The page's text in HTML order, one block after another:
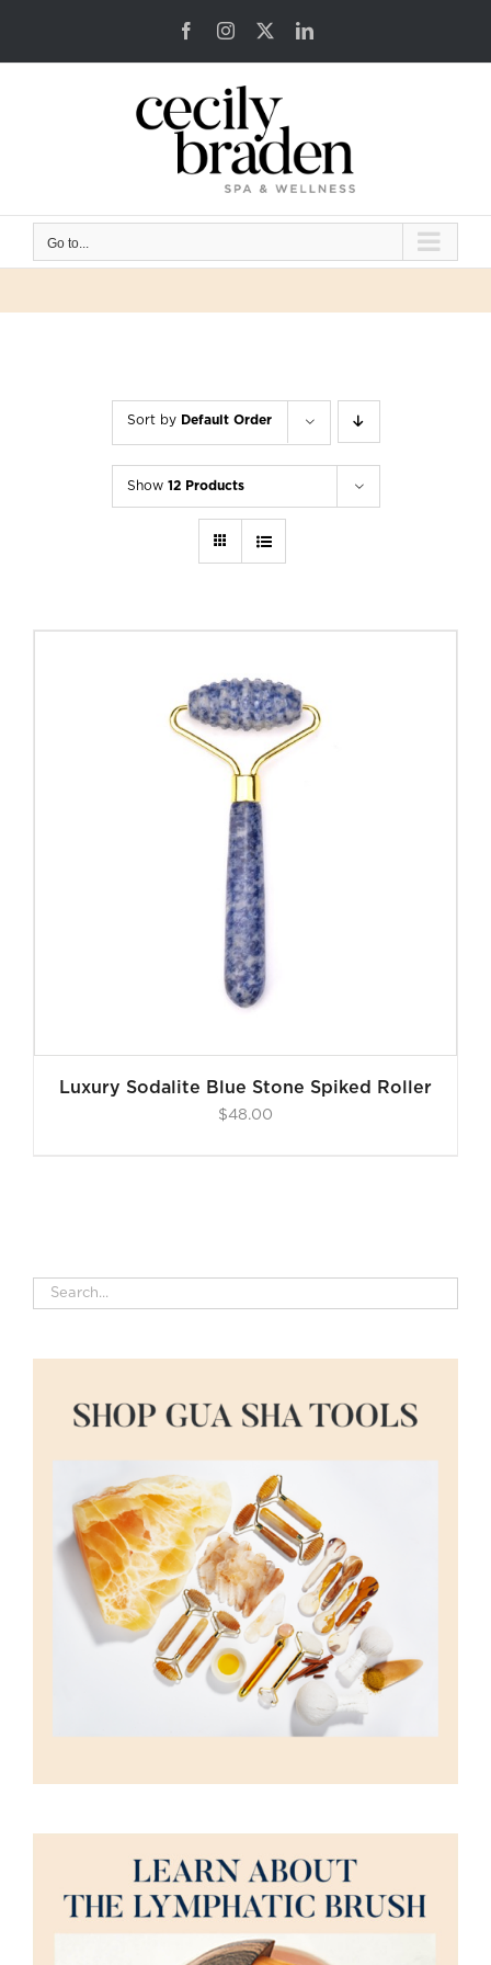
FacebookInstagram LinkedIn
Go to...
Sort by Default Order
Show 12 Products
Luxury Sodalite Blue Stone Spiked Roller
$48.00